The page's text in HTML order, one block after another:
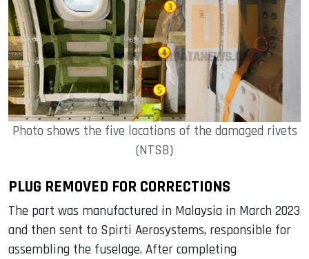
Photo shows the five locations of the damaged rivets
(NTSB)
PLUG REMOVED FOR CORRECTIONS
The part was manufactured in Malaysia in March 2023
and then sent to Spirti Aerosystems, responsible for
assembling the fuselage. After completing